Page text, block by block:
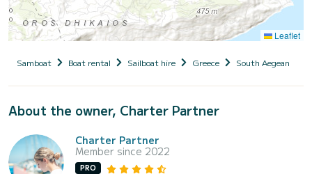
Leaflet
Samboat Boat rental Sailboat hire Greece South Aegean
About the owner, Charter Partner
Charter Partner
Member since 2022
PRO